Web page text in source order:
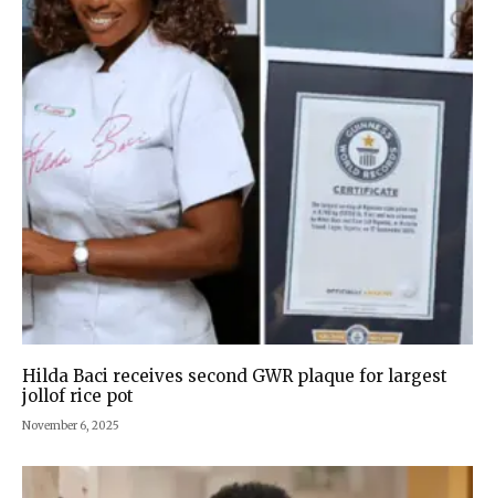
Hilda Baci receives second GWR plaque for largest
jollof rice pot
November 6, 2025